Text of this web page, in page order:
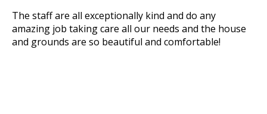
The staff are all exceptionally kind and do any
amazing job taking care all our needs and the house
and grounds are so beautiful and comfortable!